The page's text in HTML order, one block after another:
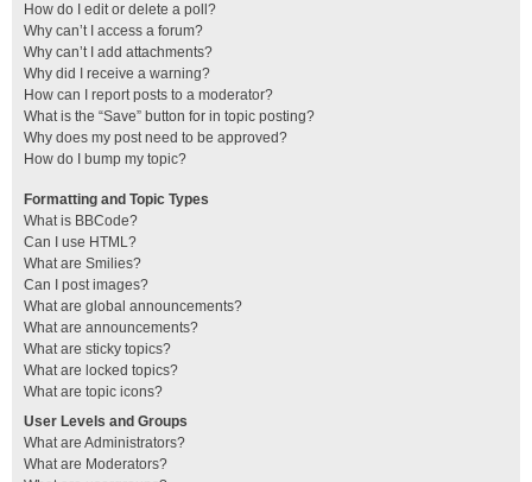
How do I edit or delete a poll?
Why can’t I access a forum?
Why can’t I add attachments?
Why did I receive a warning?
How can I report posts to a moderator?
What is the “Save” button for in topic posting?
Why does my post need to be approved?
How do I bump my topic?
Formatting and Topic Types
What is BBCode?
Can I use HTML?
What are Smilies?
Can I post images?
What are global announcements?
What are announcements?
What are sticky topics?
What are locked topics?
What are topic icons?
User Levels and Groups
What are Administrators?
What are Moderators?